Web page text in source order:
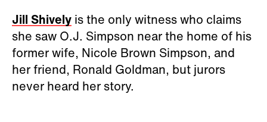
Jill Shively is the only witness who claims
she saw O.J. Simpson near the home of his
former wife, Nicole Brown Simpson, and
her friend, Ronald Goldman, but jurors
never heard her story.